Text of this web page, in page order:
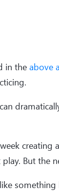
in the above
creating
play. But the
something